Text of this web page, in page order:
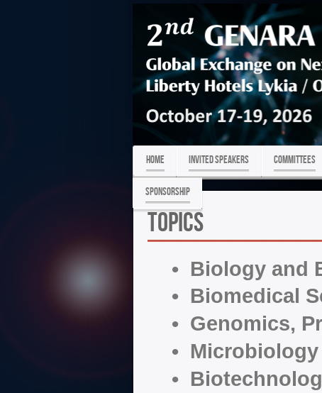
HOME Invited Speakers COMMITTEES
Sponsorship
Topics
• Biology and
• Biomedical
• Genomics,
•
•